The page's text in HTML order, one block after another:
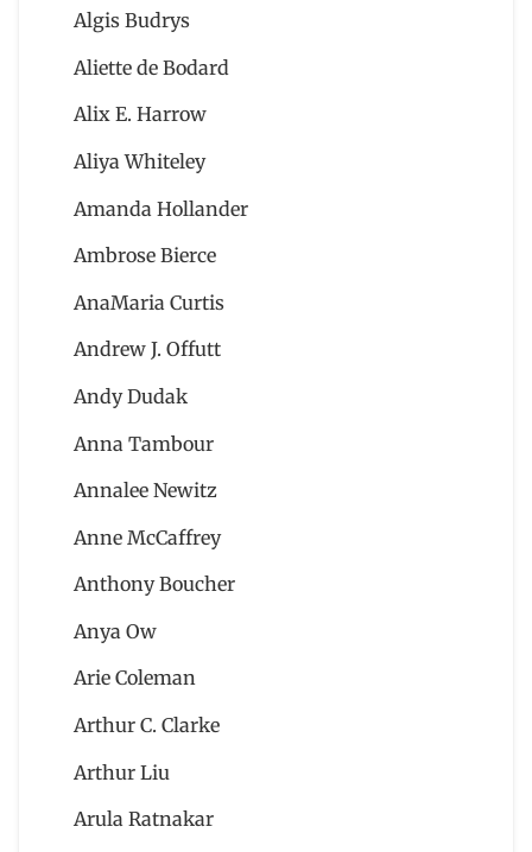
Algis Budrys
Aliette de Bodard
Alix E. Harrow
Aliya Whiteley
Amanda Hollander
Ambrose Bierce
AnaMaria Curtis
Andrew J. Offutt
Andy Dudak
Anna Tambour
Annalee Newitz
Anne McCaffrey
Anthony Boucher
Anya Ow
Arie Coleman
Arthur C. Clarke
Arthur Liu
Arula Ratnakar